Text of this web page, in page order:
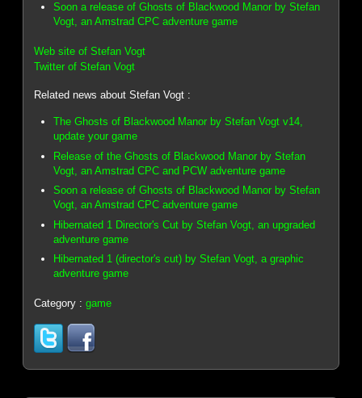
Soon a release of Ghosts of Blackwood Manor by Stefan
Vogt, an Amstrad CPC adventure game
Web site of Stefan Vogt
Twitter of Stefan Vogt
Related news about Stefan Vogt :
The Ghosts of Blackwood Manor by Stefan Vogt v14,
update your game
Release of the Ghosts of Blackwood Manor by Stefan
Vogt, an Amstrad CPC and PCW adventure game
Soon a release of Ghosts of Blackwood Manor by Stefan
Vogt, an Amstrad CPC adventure game
Hibernated 1 Director's Cut by Stefan Vogt, an upgraded
adventure game
Hibernated 1 (director's cut) by Stefan Vogt, a graphic
adventure game
Category :game